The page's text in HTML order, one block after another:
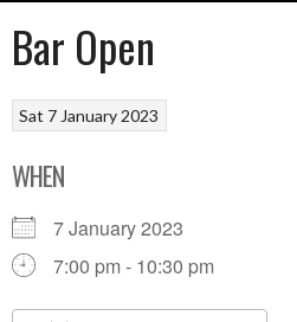
Bar Open
Sat 7 January 2023
WHEN
7 January 2023
7:00 pm - 10:30 pm